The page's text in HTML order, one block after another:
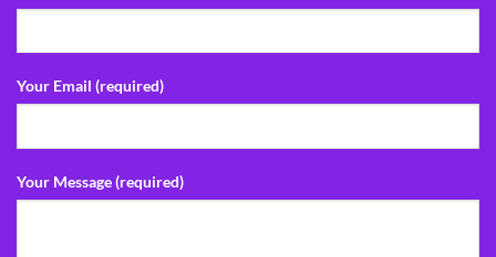
Your Email (required)
Your Message (required)